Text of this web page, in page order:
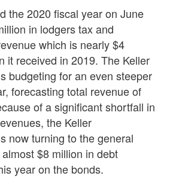
the 2020 fiscal year on June
in lodgers tax and
which is nearly $4
it received in 2019. The Keller
budgeting for an even steeper
forecasting total revenue of
of a significant shortfall in
the Keller
now turning to the general
$8 million in debt
year on the bonds.